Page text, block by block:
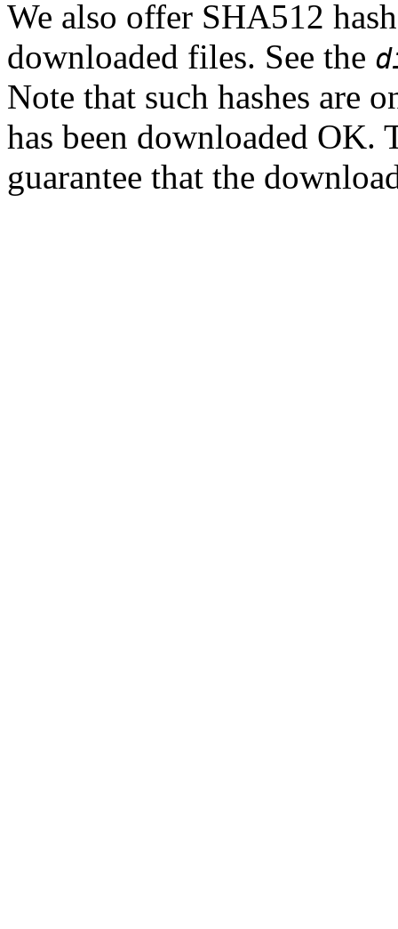
We also offer SHA512
downloaded files. See the
Note that such hashes are
has been downloaded OK.
guarantee that the